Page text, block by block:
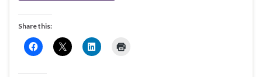
Share this: